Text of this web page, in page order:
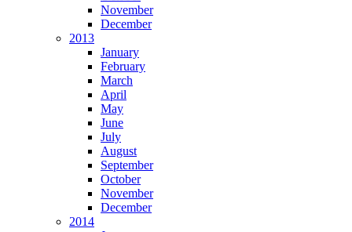
November
December
2013
January
February
March
April
May
June
July
August
September
October
November
December
2014